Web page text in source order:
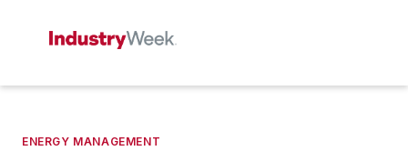
ENERGY MANAGEMENT